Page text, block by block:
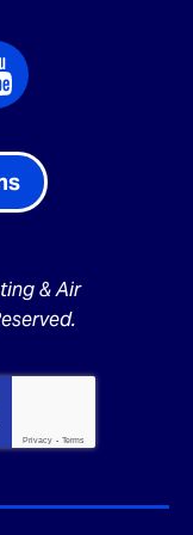
& Air
Privacy - Terms